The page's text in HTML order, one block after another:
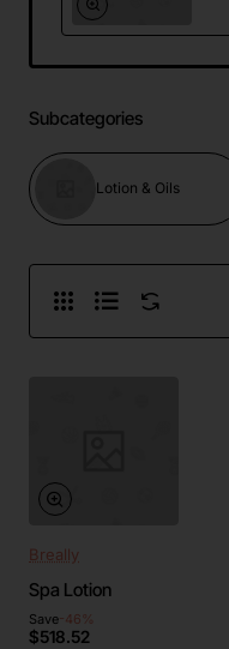
Subcategories
Lotion & Oils
Breally
Spa Lotion
Save-46%
$518.52